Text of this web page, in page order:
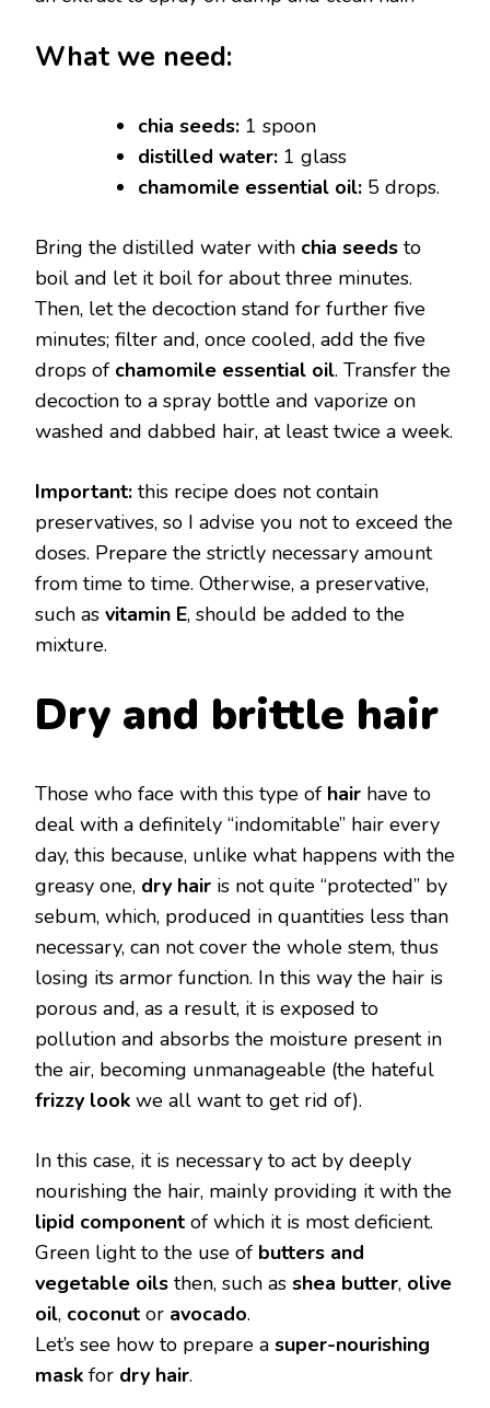
What we need:
chia seeds: 1 spoon
distilled water: 1 glass
chamomile essential oil: 5 drops.
Bring the distilled water with chia seeds to
boil and let it boil for about three minutes.
Then, let the decoction stand for further five
minutes; filter and, once cooled, add the five
drops of chamomile essential oil. Transfer the
decoction to a spray bottle and vaporize on
washed and dabbed hair, at least twice a week.
Important: this recipe does not contain
preservatives, so I advise you not to exceed the
doses. Prepare the strictly necessary amount
from time to time. Otherwise, a preservative,
such as vitamin E, should be added to the
mixture.
Dry and brittle hair
Those who face with this type of hair have to
deal with a definitely “indomitable” hair every
day, this because, unlike what happens with the
greasy one, dry hair is not quite “protected” by
sebum, which, produced in quantities less than
necessary, can not cover the whole stem, thus
losing its armor function. In this way the hair is
porous and, as a result, it is exposed to
pollution and absorbs the moisture present in
the air, becoming unmanageable (the hateful
frizzy look we all want to get rid of).
In this case, it is necessary to act by deeply
nourishing the hair, mainly providing it with the
lipid component of which it is most deficient.
Green light to the use of butters and
vegetable oils then, such as shea butter, olive
oil, coconut or avocado.
Let’s see how to prepare a super-nourishing
mask for dry hair.